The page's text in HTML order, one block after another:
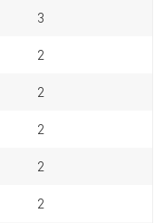
3
2
2
2
2
2